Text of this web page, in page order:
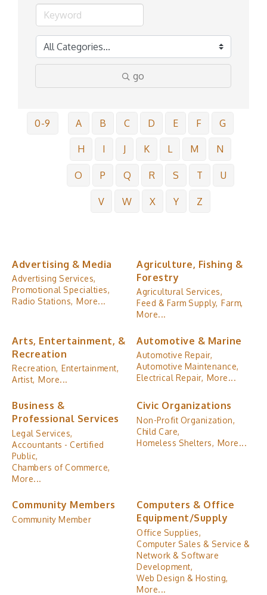
go
0-9 A B C D E F G
H I J K L M N
O P Q R S T U
V W X Y Z
Advertising & Media
Advertising Services,
Promotional Specialties,
Radio Stations, More...
Agriculture, Fishing &
Forestry
Agricultural Services,
Feed & Farm Supply, Farm,
More...
Arts, Entertainment, &
Recreation
Recreation, Entertainment,
Artist, More...
Automotive & Marine
Automotive Repair,
Automotive Maintenance,
Electrical Repair, More...
Business &
Professional Services
Legal Services,
Accountants - Certified
Public,
Chambers of Commerce,
More...
Civic Organizations
Non-Profit Organization,
Child Care,
Homeless Shelters, More...
Community Members
Community Member
Computers & Office
Equipment/Supply
Office Supplies,
Computer Sales & Service &
Network & Software
Development,
Web Design & Hosting,
More...